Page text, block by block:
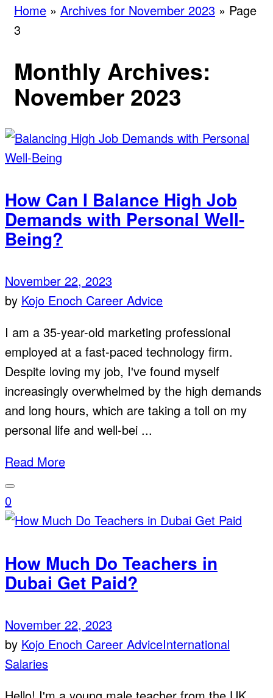
Home » Archives for November 2023 » Page
3
Monthly Archives:
November 2023
How Can I Balance High Job
Demands with Personal Well-
Being?
November 22, 2023
by Kojo Enoch Career Advice
I am a 35-year-old marketing professional
employed at a fast-paced technology firm.
Despite loving my job, I've found myself
increasingly overwhelmed by the high demands
and long hours, which are taking a toll on my
personal life and well-bei ...
Read More
0
How Much Do Teachers in
Dubai Get Paid?
November 22, 2023
by Kojo Enoch Career AdviceInternational
Salaries